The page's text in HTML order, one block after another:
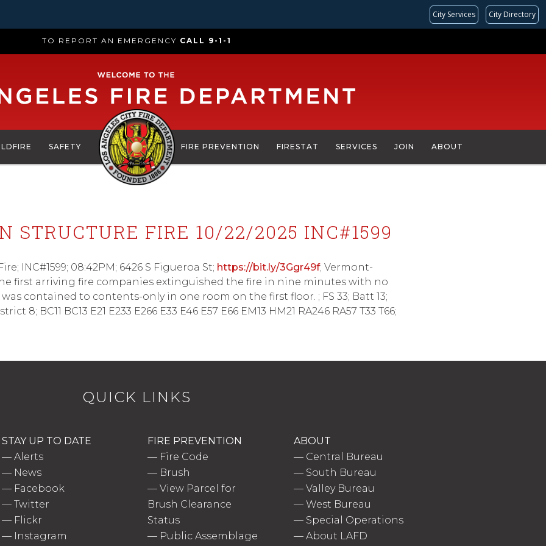
City Services City Directory
TO REPORT AN EMERGENCY CALL 9-1-1
SAFETY FIRE PREVENTION FIRESTAT SERVICES JOIN ABOUT
STRUCTURE FIRE 10/22/2025 INC#1599
INC#1599; 08:42PM; 6426 S Figueroa St; https://bit.ly/3Ggr49f; Vermont-
first arriving fire companies extinguished the fire in nine minutes with no
contained to contents-only in one room on the first floor. ; FS 33; Batt 13;
8; BC11 BC13 E21 E233 E266 E33 E46 E57 E66 EM13 HM21 RA246 RA57 T33 T66;
QUICK LINKS
STAY UP TO DATE
—Alerts
— News
— Facebook
—Twitter
— Flickr
— Instagram
FIRE PREVENTION
— Fire Code
— Brush
—View Parcel for
Brush Clearance
Status
— Public Assemblage
ABOUT
— Central Bureau
— South Bureau
— Valley Bureau
— West Bureau
— Special Operations
— About LAFD